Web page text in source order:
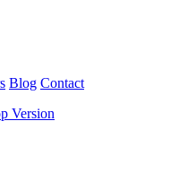
Blog Contact
Version